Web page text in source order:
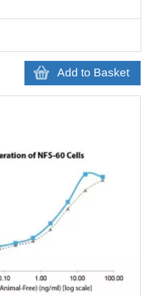
Add to Basket